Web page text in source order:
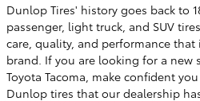
Dunlop Tires' history goes back to
passenger, light truck, and SUV
care, quality, and performance
brand. If you are looking for a new
Toyota Tacoma, make confident
Dunlop tires that our dealership